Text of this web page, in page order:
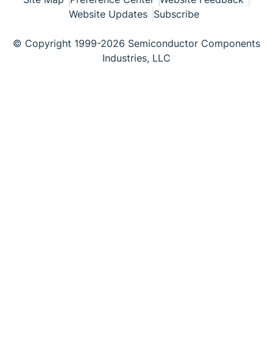
Website Updates Subscribe
© Copyright 1999-2026 Semiconductor Components
Industries, LLC